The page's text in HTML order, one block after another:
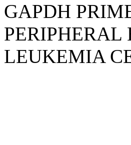
GAPDH
LEUKEMIA